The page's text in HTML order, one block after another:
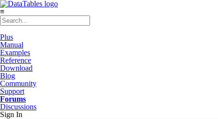
≡
Plus
Manual
Examples
Reference
Download
Blog
Community
Support
Forums
Discussions
Sign In